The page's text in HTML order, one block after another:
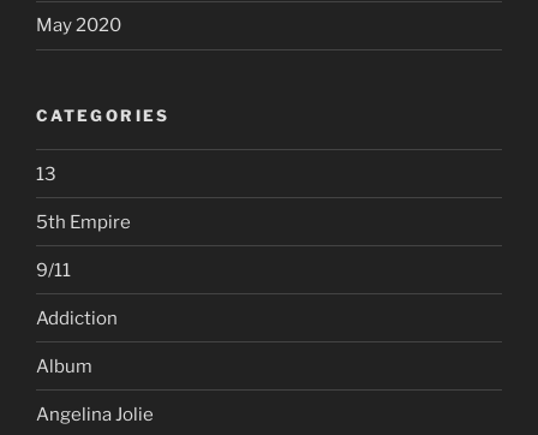
May 2020
CATEGORIES
13
5th Empire
9/11
Addiction
Album
Angelina Jolie